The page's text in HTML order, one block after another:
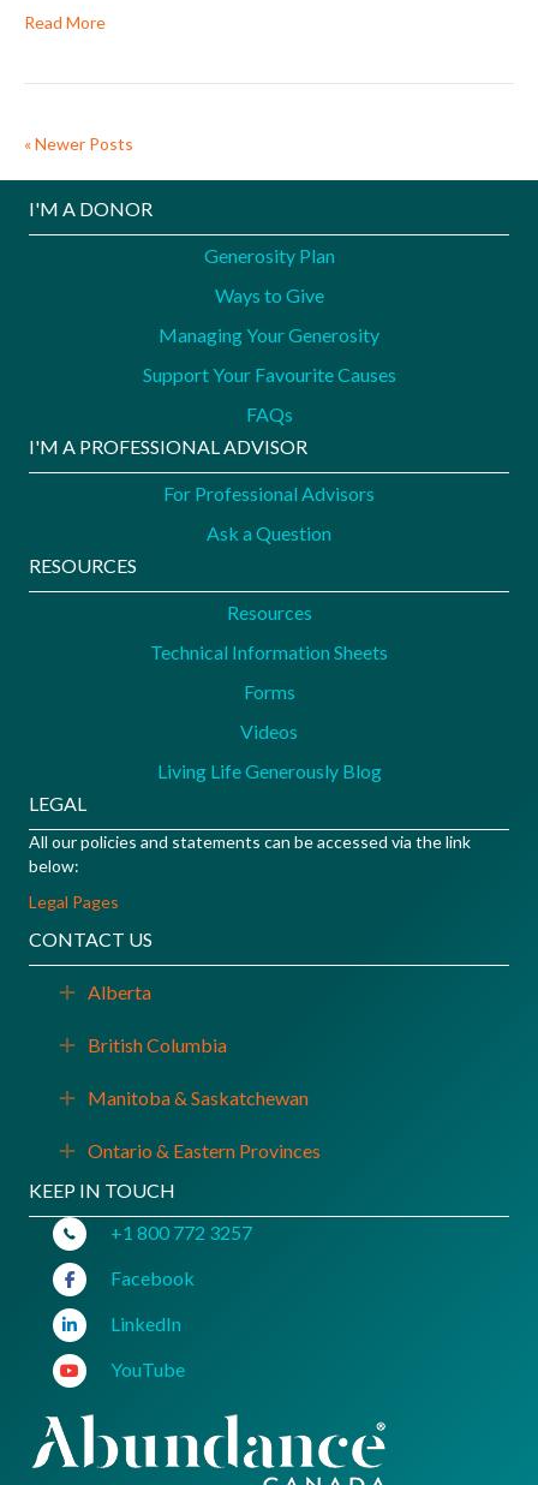
Read More
« Newer Posts
I'M A DONOR
Generosity Plan
Ways to Give
Managing Your Generosity
Support Your Favourite Causes
FAQs
I'M A PROFESSIONAL ADVISOR
For Professional Advisors
Ask a Question
RESOURCES
Resources
Technical Information Sheets
Forms
Videos
Living Life Generously Blog
LEGAL
All our policies and statements can be accessed via the link
below:
Legal Pages
CONTACT US
Expand
Alberta
Expand
British Columbia
Expand
Manitoba & Saskatchewan
Expand
Ontario & Eastern Provinces
KEEP IN TOUCH
+1 800 772 3257
Facebook
LinkedIn
YouTube